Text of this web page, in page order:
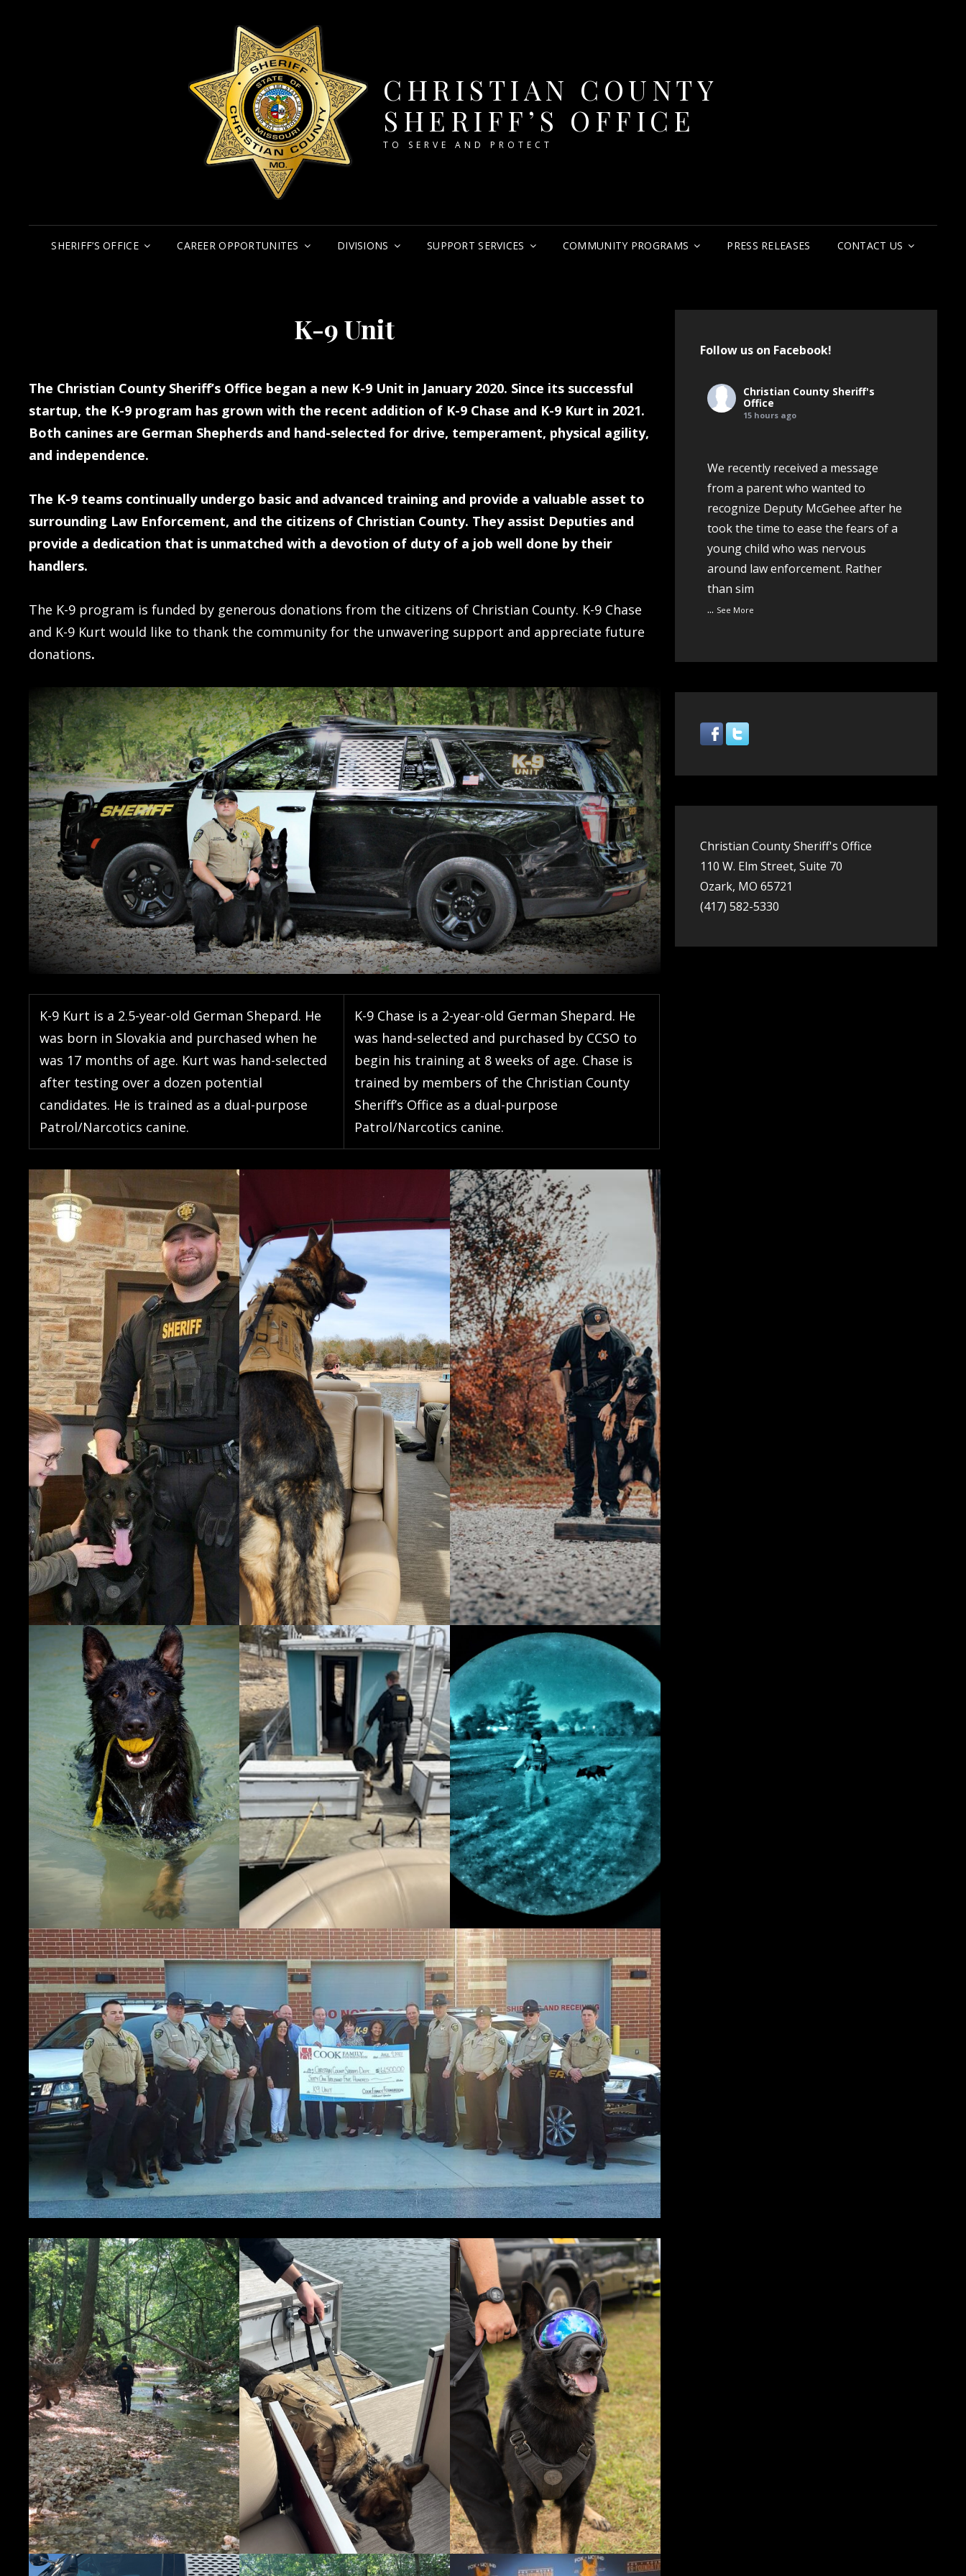
CHRISTIAN COUNTY
SHERIFF’S OFFICE
TO SERVE AND PROTECT
SHERIFF’S OFFICE CAREER OPPORTUNITES DIVISIONS SUPPORT SERVICES COMMUNITY PROGRAMS PRESS RELEASES CONTACT US
K-9 Unit
The Christian County Sheriff’s Office began a new K-9 Unit in January 2020. Since its successful
startup, the K-9 program has grown with the recent addition of K-9 Chase and K-9 Kurt in 2021.
Both canines are German Shepherds and hand-selected for drive, temperament, physical agility,
and independence.
The K-9 teams continually undergo basic and advanced training and provide a valuable asset to
surrounding Law Enforcement, and the citizens of Christian County. They assist Deputies and
provide a dedication that is unmatched with a devotion of duty of a job well done by their
handlers.
The K-9 program is funded by generous donations from the citizens of Christian County. K-9 Chase
and K-9 Kurt would like to thank the community for the unwavering support and appreciate future
donations.
K-9 Kurt is a 2.5-year-old German Shepard. He
was born in Slovakia and purchased when he
was 17 months of age. Kurt was hand-selected
after testing over a dozen potential
candidates. He is trained as a dual-purpose
Patrol/Narcotics canine.
K-9 Chase is a 2-year-old German Shepard. He
was hand-selected and purchased by CCSO to
begin his training at 8 weeks of age. Chase is
trained by members of the Christian County
Sheriff’s Office as a dual-purpose
Patrol/Narcotics canine.
Follow us on Facebook!
Christian County Sheriff's
Office
15 hours ago
We recently received a message
from a parent who wanted to
recognize Deputy McGehee after he
took the time to ease the fears of a
young child who was nervous
around law enforcement. Rather
than sim
... See More
Christian County Sheriff's Office
110 W. Elm Street, Suite 70
Ozark, MO 65721
(417) 582-5330